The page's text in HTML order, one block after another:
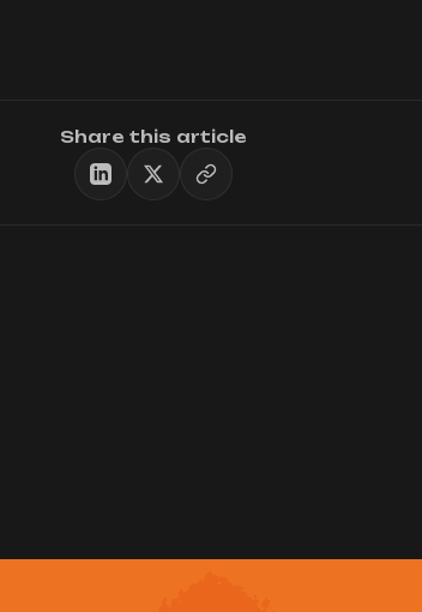
Share this article